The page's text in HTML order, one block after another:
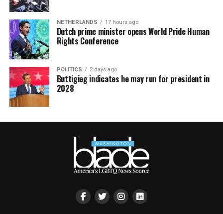
NETHERLANDS 17 hours ago
Dutch prime minister opens World Pride Human
Rights Conference
POLITICS 2 days ago
Buttigieg indicates he may run for president in
2028